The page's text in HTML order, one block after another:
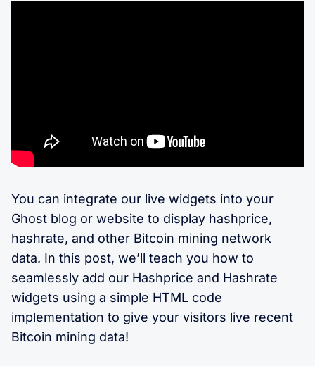
You can integrate our live widgets into your
Ghost blog or website to display hashprice,
hashrate, and other Bitcoin mining network
data. In this post, we’ll teach you how to
seamlessly add our Hashprice and Hashrate
widgets using a simple HTML code
implementation to give your visitors live recent
Bitcoin mining data!